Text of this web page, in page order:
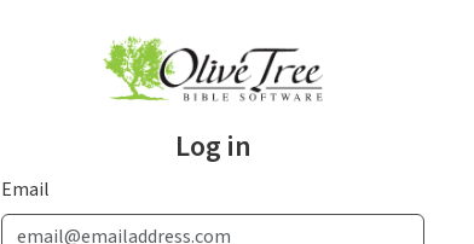
Log in
Email